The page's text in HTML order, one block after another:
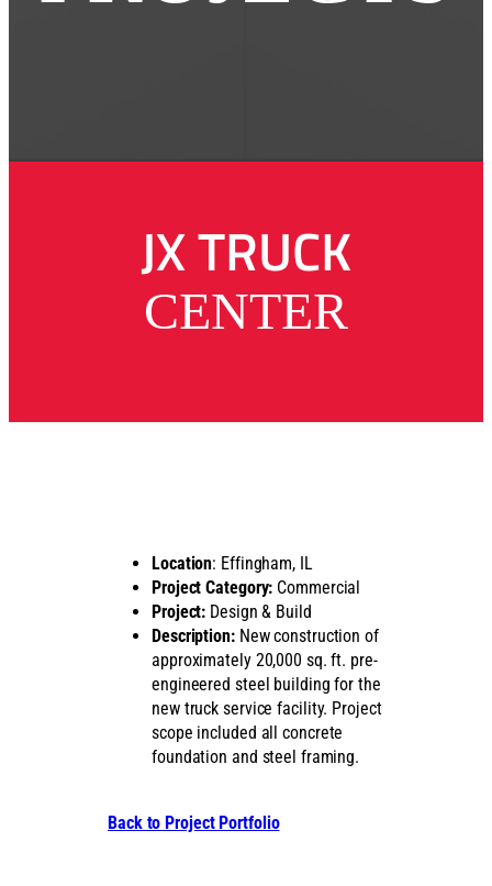
JX TRUCK
CENTER
Location: Effingham, IL
Project Category: Commercial
Project: Design & Build
Description:New construction of
approximately 20,000 sq. ft. pre-
engineered steel building for the
new truck service facility. Project
scope included all concrete
foundation and steel framing.
Back to Project Portfolio